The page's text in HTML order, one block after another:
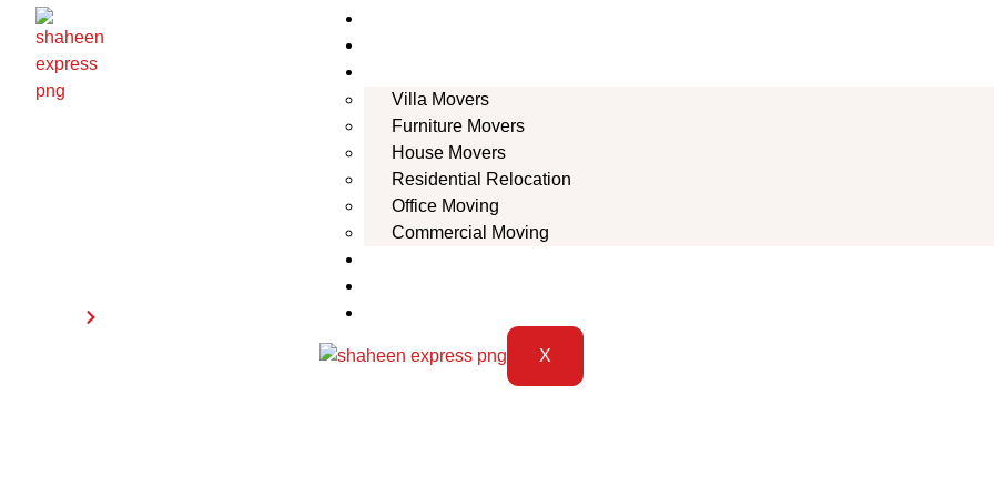
Villa Movers
Furniture Movers
House Movers
Residential Relocation
Office Moving
Commercial Moving
X